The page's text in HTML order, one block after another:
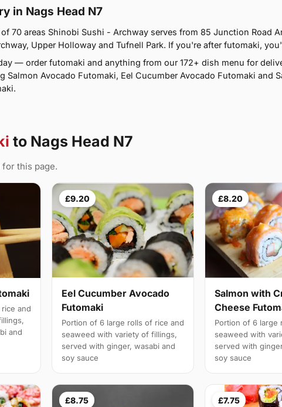
in Nags Head N7
70 areas Shinobi Sushi - Archway serves from 85 Junction Road
Upper Holloway and Tufnell Park. If you're after futomaki,
— order futomaki and anything from our 172+ dish menu for
Avocado Futomaki, Eel Cucumber Avocado Futomaki and
to Nags Head N7
this page.
and
and
£9.20
Eel Cucumber Avocado
Futomaki
Portion of 6 large rolls of rice and
seaweed with variety of fillings,
served with ginger, wasabi and
soy sauce
£8.20
Salmon with
Cheese
Portion of 6 large
seaweed with
served with
soy sauce
£8.75 £7.75